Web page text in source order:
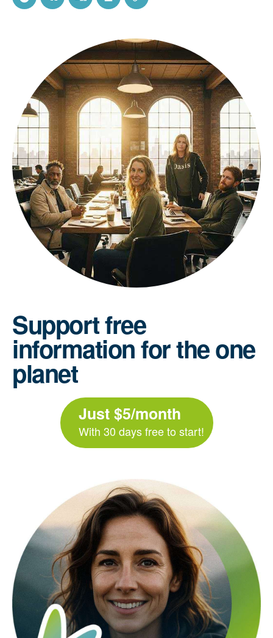
Support free
information for the one
planet
Just $5/month
With 30 days free to start!